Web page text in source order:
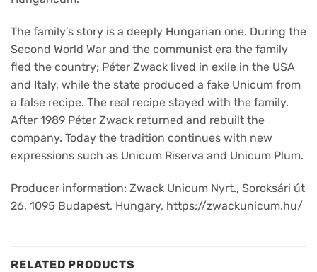
The family’s story is a deeply Hungarian one. During the
Second World War and the communist era the family
fled the country; Péter Zwack lived in exile in the USA
and Italy, while the state produced a fake Unicum from
a false recipe. The real recipe stayed with the family.
After 1989 Péter Zwack returned and rebuilt the
company. Today the tradition continues with new
expressions such as Unicum Riserva and Unicum Plum.
Producer information: Zwack Unicum Nyrt., Soroksári út
26, 1095 Budapest, Hungary, https://zwackunicum.hu/
RELATED PRODUCTS